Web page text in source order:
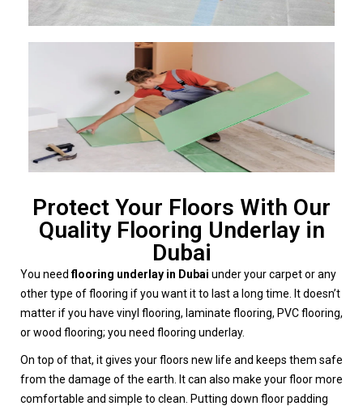
Protect Your Floors With Our
Quality Flooring Underlay in
Dubai
You needflooring underlay in Dubai under your carpet or any
other type of flooring if you want it to last a long time. It doesn’t
matter if you have vinyl flooring, laminate flooring, PVC flooring,
or wood flooring; you need flooring underlay.
On top of that, it gives your floors new life and keeps them safe
from the damage of the earth. It can also make your floor more
comfortable and simple to clean. Putting down floor padding